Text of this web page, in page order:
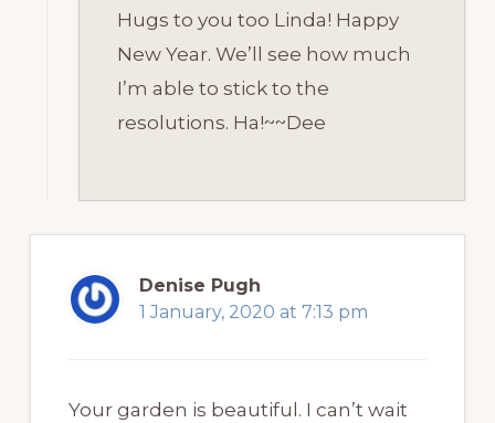
Hugs to you too Linda! Happy
New Year. We’ll see how much
I’m able to stick to the
resolutions. Ha!~~Dee
Denise Pugh
1 January, 2020 at 7:13 pm
Your garden is beautiful. I can’t wait